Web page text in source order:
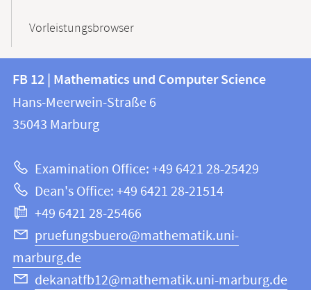
Vorleistungsbrowser
Contact
and
information
this
webpage
information
FB
12
Mathematics
and
Computer
Science
FB 12 | Mathematics und Computer Science
Hans-Meerwein-Straße 6
35043 Marburg
Examination Office: +49 6421 28-25429
Dean's Office: +49 6421 28-21514
+49 6421 28-25466
pruefungsbuero@mathematik.uni-
marburg.de
dekanatfb12@mathematik.uni-marburg.de